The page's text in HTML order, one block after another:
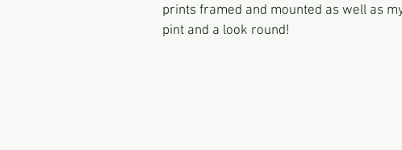
prints framed and mounted as well as
pint and a look round!